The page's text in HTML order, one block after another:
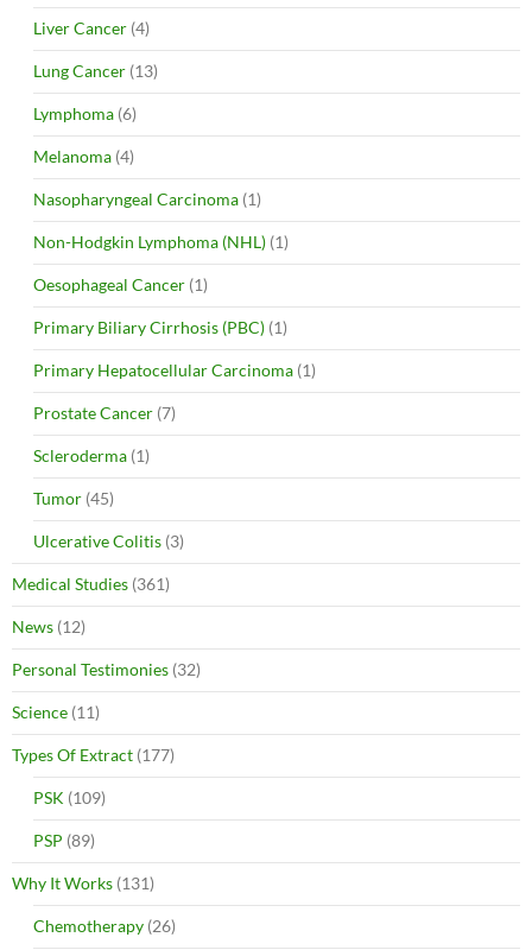
Liver Cancer (4)
Lung Cancer (13)
Lymphoma (6)
Melanoma (4)
Nasopharyngeal Carcinoma (1)
Non-Hodgkin Lymphoma (NHL) (1)
Oesophageal Cancer (1)
Primary Biliary Cirrhosis (PBC) (1)
Primary Hepatocellular Carcinoma (1)
Prostate Cancer (7)
Scleroderma (1)
Tumor (45)
Ulcerative Colitis (3)
Medical Studies (361)
News (12)
Personal Testimonies (32)
Science (11)
Types Of Extract (177)
PSK (109)
PSP (89)
Why It Works (131)
Chemotherapy (26)